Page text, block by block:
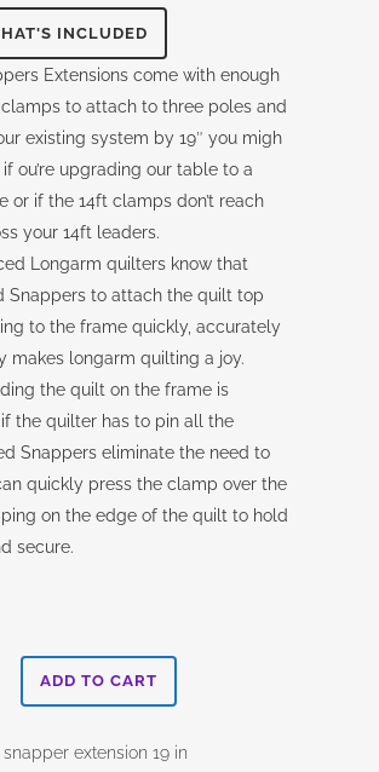
INCLUDED
Extensions come with enough
to attach to three poles and
existing system by 19″ you migh
ou’re upgrading our table to a
or if the 14ft clamps don’t reach
your 14ft leaders.
Longarm quilters know that
Snappers to attach the quilt top
to the frame quickly, accurately
makes longarm quilting a joy.
the quilt on the frame is
the quilter has to pin all the
Snappers eliminate the need to
quickly press the clamp over the
on the edge of the quilt to hold
secure.
ADD TO CART
extension 19 in